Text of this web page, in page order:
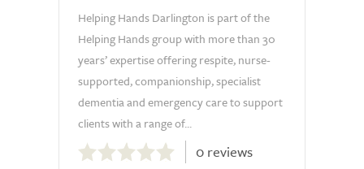
Helping Hands Darlington is part of the
Helping Hands group with more than 30
years’ expertise offering respite, nurse-
supported, companionship, specialist
dementia and emergency care to support
clients with a range of...
out
0 reviews